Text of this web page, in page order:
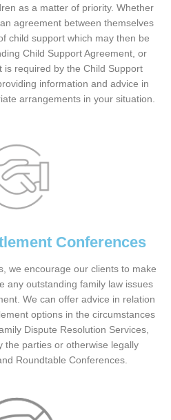
as a matter of priority. Whether
agreement between themselves
child support which may then be
Child Support Agreement, or
is required by the Child Support
information and advice in
arrangements in your situation.
Conferences
we encourage our clients to make
any outstanding family law issues
We can offer advice in relation
options in the circumstances
Dispute Resolution Services,
the parties or otherwise legally
Roundtable Conferences.